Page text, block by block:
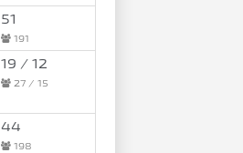
51
191
19 / 12
27 / 15
44
198